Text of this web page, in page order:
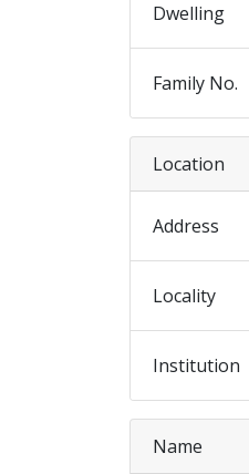
Dwelling
Family No.
Location
Address
Locality
Institution
Name